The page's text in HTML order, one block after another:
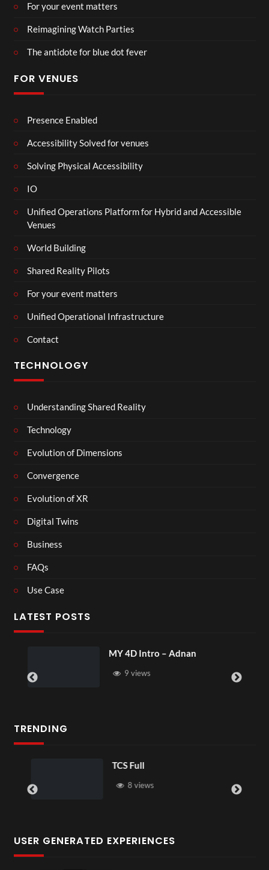
For your event matters
Reimagining Watch Parties
The antidote for blue dot fever
FOR VENUES
Presence Enabled
Accessibility Solved for venues
Solving Physical Accessibility
IO
Unified Operations Platform for Hybrid and Accessible
Venues
World Building
Shared Reality Pilots
For your event matters
Unified Operational Infrastructure
Contact
TECHNOLOGY
Understanding Shared Reality
Technology
Evolution of Dimensions
Convergence
Evolution of XR
Digital Twins
Business
FAQs
Use Case
LATEST POSTS
MY 4D Intro – Adnan
9 views
TRENDING
TCS Full
8 views
USER GENERATED EXPERIENCES